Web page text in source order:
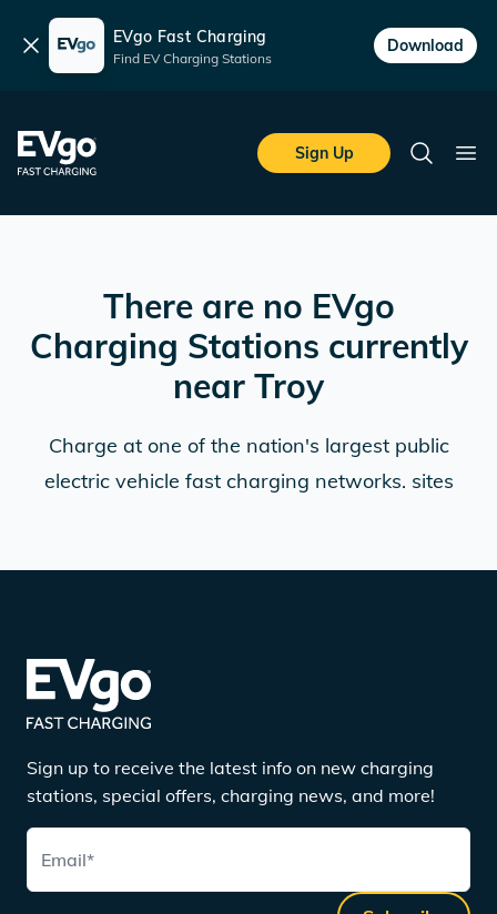
Dismiss EVgo Fast Charging
Find EV Charging Stations
Download
EVgo Fast Charging
Sign Up
Search
There are no EVgo
Charging Stations currently
near Troy
Charge at one of the nation's largest public
electric vehicle fast charging networks. sites
Sign up to receive the latest info on new charging
stations, special offers, charging news, and more!
Email*